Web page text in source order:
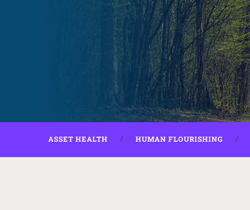
ASSET HEALTH HUMAN FLOURISHING